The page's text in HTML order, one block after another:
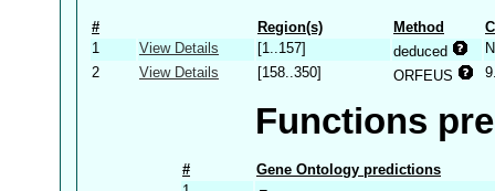
# Region(s) Method
1
View Details [1..157] deduced
2
View Details [158..350] ORFEUS
Functions
#
Gene Ontology predictions